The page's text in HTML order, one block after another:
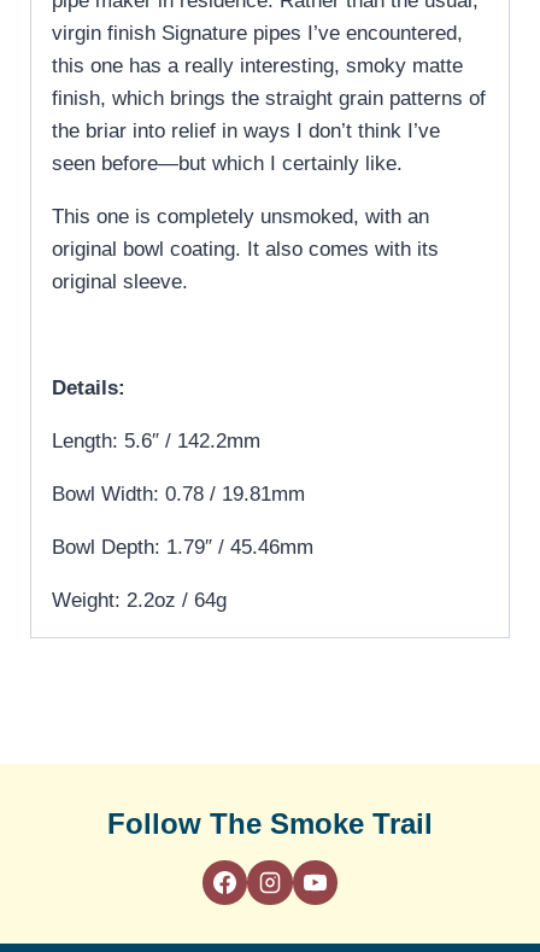
virgin finish Signature pipes I’ve encountered,
this one has a really interesting, smoky matte
finish, which brings the straight grain patterns of
the briar into relief in ways I don’t think I’ve
seen before—but which I certainly like.
This one is completely unsmoked, with an
original bowl coating. It also comes with its
original sleeve.
Details:
Length: 5.6″ / 142.2mm
Bowl Width: 0.78 / 19.81mm
Bowl Depth: 1.79″ / 45.46mm
Weight: 2.2oz / 64g
Follow The Smoke Trail